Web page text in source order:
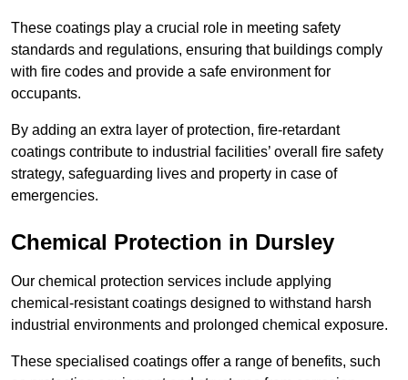
These coatings play a crucial role in meeting safety
standards and regulations, ensuring that buildings comply
with fire codes and provide a safe environment for
occupants.
By adding an extra layer of protection, fire-retardant
coatings contribute to industrial facilities’ overall fire safety
strategy, safeguarding lives and property in case of
emergencies.
Chemical Protection in Dursley
Our chemical protection services include applying
chemical-resistant coatings designed to withstand harsh
industrial environments and prolonged chemical exposure.
These specialised coatings offer a range of benefits, such